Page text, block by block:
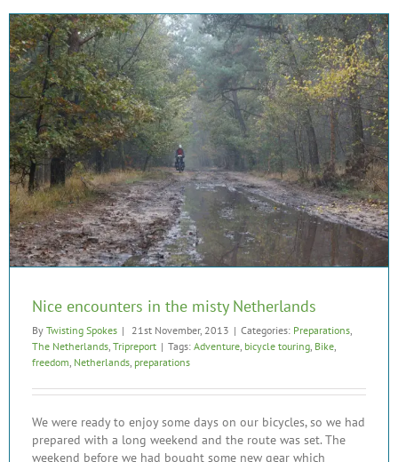
Nice encounters in the misty Netherlands
By Twisting Spokes | 21st November, 2013 | Categories: Preparations
The Netherlands Tripreport | Tags: Adventure bicycle touring Bike
freedom Netherlands preparations
We were ready to enjoy some days on our bicycles, so we had
prepared with a long weekend and the route was set. The
weekend before we had bought some new gear which